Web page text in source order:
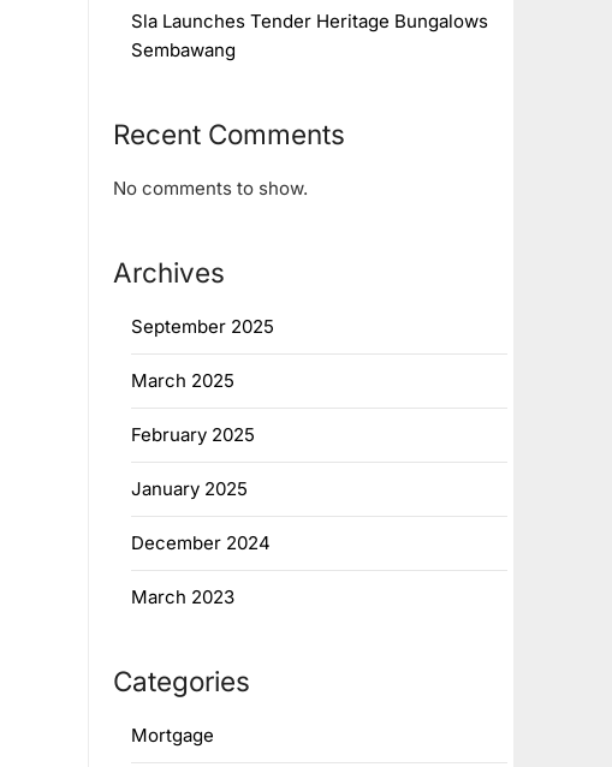
Sla Launches Tender Heritage Bungalows
Sembawang
Recent Comments
No comments to show.
Archives
September 2025
March 2025
February 2025
January 2025
December 2024
March 2023
Categories
Mortgage